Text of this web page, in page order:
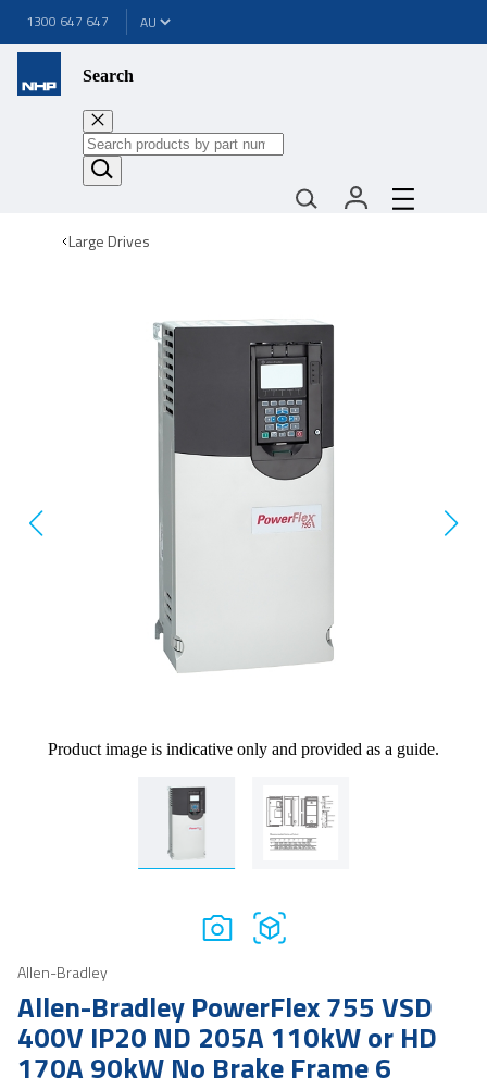
1300 647 647
Search
Large Drives
Product image is indicative only and provided as a guide.
Allen-Bradley
Allen-Bradley PowerFlex 755 VSD
400V IP20 ND 205A 110kW or HD
170A 90kW No Brake Frame 6